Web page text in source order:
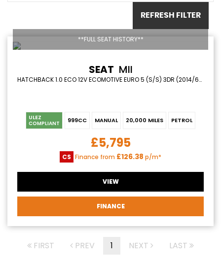
REFRESH FILTER
**FULL SEAT HISTORY**
SEAT MII
HATCHBACK 1.0 ECO 12V ECOMOTIVE EURO 5 (S/S) 3DR (2014/64)
ULEZ
COMPLIANT 999CC MANUAL 20,000 MILES PETROL
£5,795
CS Finance from £126.38 p/m*
VIEW
FINANCE
FIRST PREV 1 NEXT LAST